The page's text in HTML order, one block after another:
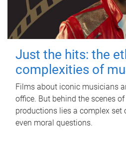
Just the hits: the
complexities of
Films about iconic musicians
office. But behind the scenes
productions lies a complex set
even moral questions.